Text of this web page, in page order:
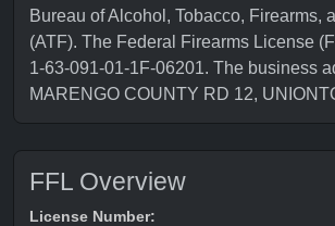
Bureau of Alcohol, Tobacco, Firearms,
(ATF). The Federal Firearms License
1-63-091-01-1F-06201. The business
MARENGO COUNTY RD 12,
FFL Overview
License Number: